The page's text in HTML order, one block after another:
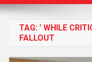
TAG: ’ WHILE
FALLOUT